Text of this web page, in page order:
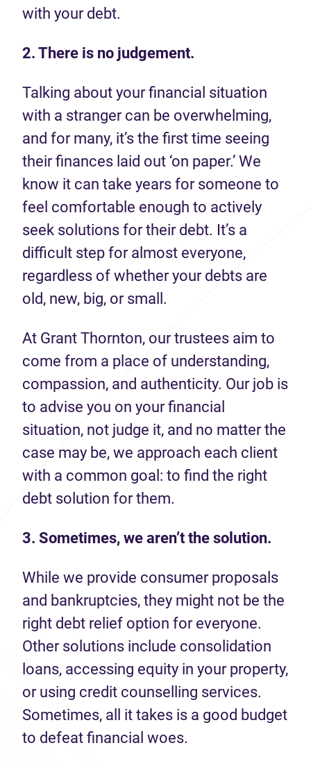
with your debt.
2. There is no judgement.
Talking about your financial situation
with a stranger can be overwhelming,
and for many, it’s the first time seeing
their finances laid out ‘on paper.’ We
know it can take years for someone to
feel comfortable enough to actively
seek solutions for their debt. It’s a
difficult step for almost everyone,
regardless of whether your debts are
old, new, big, or small.
At Grant Thornton, our trustees aim to
come from a place of understanding,
compassion, and authenticity. Our job is
to advise you on your financial
situation, not judge it, and no matter the
case may be, we approach each client
with a common goal: to find the right
debt solution for them.
3. Sometimes, we aren’t the solution.
While we provide consumer proposals
and bankruptcies, they might not be the
right debt relief option for everyone.
Other solutions include consolidation
loans, accessing equity in your property,
or using credit counselling services.
Sometimes, all it takes is a good budget
to defeat financial woes.